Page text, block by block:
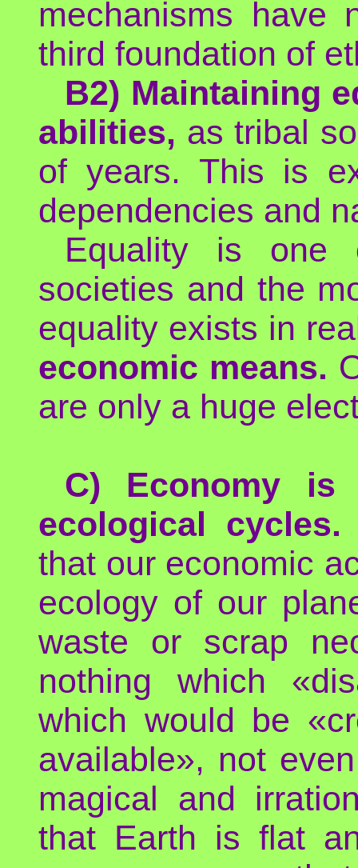
mechanisms have
third foundation of
B2) Maintaining
abilities, as tribal
of years. This is
dependencies and
Equality is one
societies and the
equality exists in
economic means.
are only a huge
C) Economy
ecological cycles.
that our economic
ecology of our
waste or scrap
nothing which
which would be
available», not
magical and
that Earth is flat